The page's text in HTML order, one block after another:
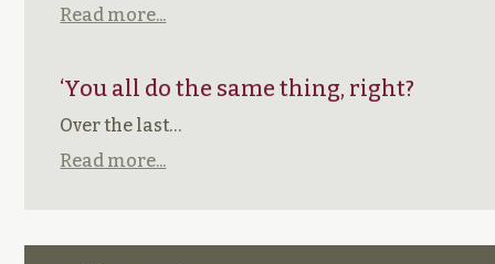
Read more...
‘You all do the same thing, right?
Over the last…
Read more...